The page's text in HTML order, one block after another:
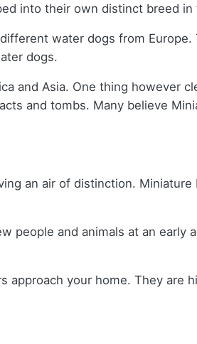
into their own distinct breed
water dogs from Europe.
dogs.
and Asia. One thing however
and tombs. Many believe
an air of distinction.
people and animals at an early
your home. They are